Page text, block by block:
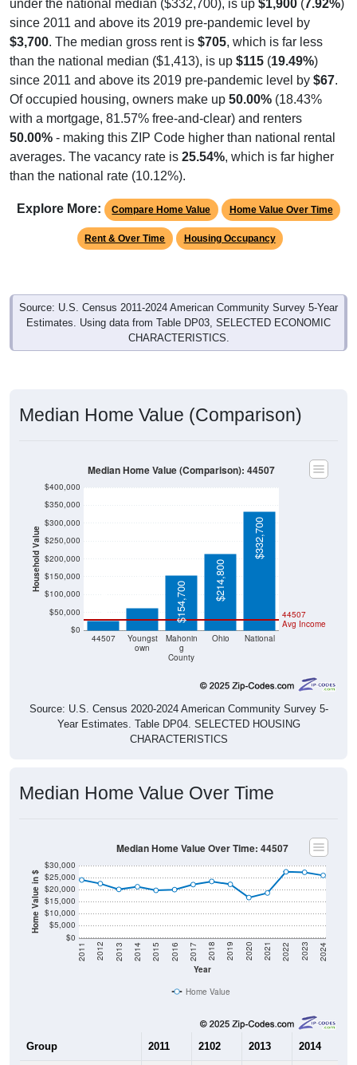
under the national median ($332,700), is up $1,900 (7.92%)
since 2011 and above its 2019 pre-pandemic level by
$3,700. The median gross rent is $705, which is far less
than the national median ($1,413), is up $115 (19.49%)
since 2011 and above its 2019 pre-pandemic level by $67.
Of occupied housing, owners make up 50.00% (18.43%
with a mortgage, 81.57% free-and-clear) and renters
50.00% - making this ZIP Code higher than national rental
averages. The vacancy rate is 25.54%, which is far higher
than the national rate (10.12%).
Explore More: Compare Home Value Home Value Over Time
Rent & Over Time Housing Occupancy
Source: U.S. Census 2011-2024 American Community Survey 5-Year
Estimates. Using data from Table DP03, SELECTED ECONOMIC
CHARACTERISTICS.
Median Home Value (Comparison)
Household Value
$0
$50,000
$100,000
$150,000
$200,000
$250,000
$300,000
$350,000
$400,000
44507
Youngst
own
Mahonin
g
County
Ohio National
44507
Avg Income
$25,900 $63,300 $154,700
$214,800
$332,700
Median Home Value (Comparison): 44507
Source: U.S. Census 2020-2024 American Community Survey 5-
Year Estimates. Table DP04. SELECTED HOUSING
CHARACTERISTICS
Median Home Value Over Time
Home Value in $
$0
$5,000
$10,000
$15,000
$20,000
$25,000
$30,000
Year
2011 2012 2013 2014 2015 2016 2017 2018 2019 2020 2021 2022 2023 2024
Median Home Value Over Time: 44507
Home Value
Group 2011 2102 2013 2014